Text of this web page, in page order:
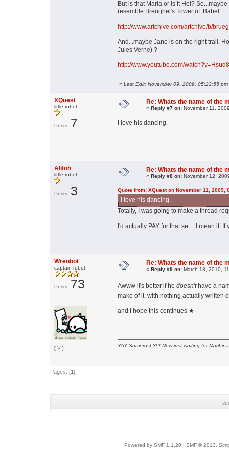
But is that Maria or is it Hel?
resemble Breughel's Tower of Babel:
http://www.artchive.com/artchive/b/
And...maybe Jane is on the right trail.
Jules Verne) ?
http://www.youtube.com/
« Last Edit: November 09, 2009, 05:22:55 pm
XQuest
little robot
Posts: 7
Re: Whats the name of the
« Reply #7 on: November 11,
I love his dancing.
Alitoh
little robot
Posts: 3
Re: Whats the name of the
« Reply #8 on: November 12,
Quote from: XQuest on November 11, 2009,
I love his dancing.
Totally, I was going to make a thread
I'd actually PAY for that set... I mean it.
Wrenbot
captain robot
Posts: 73
[ '-' ]
Re: Whats the name of the
« Reply #9 on: March 18, 2010,
Awww it's better if he doesn'thave a
make of it, with nothing actually written
and I hope this continues ★
YAY Samorost 3!!! Now just waiting for
Pages: [1]
Powered by SMF 1.1.20 SMF © 2013,